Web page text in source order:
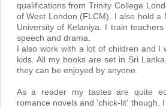
qualifications from Trinity College
of West London (FLCM). I also hold a
University of Kelaniya. I train
speech and drama.
I also work with a lot of children and I
kids. All my books are set in Sri
they can be enjoyed by anyone.
As a reader my tastes are quite
romance novels and 'chick-lit' though.